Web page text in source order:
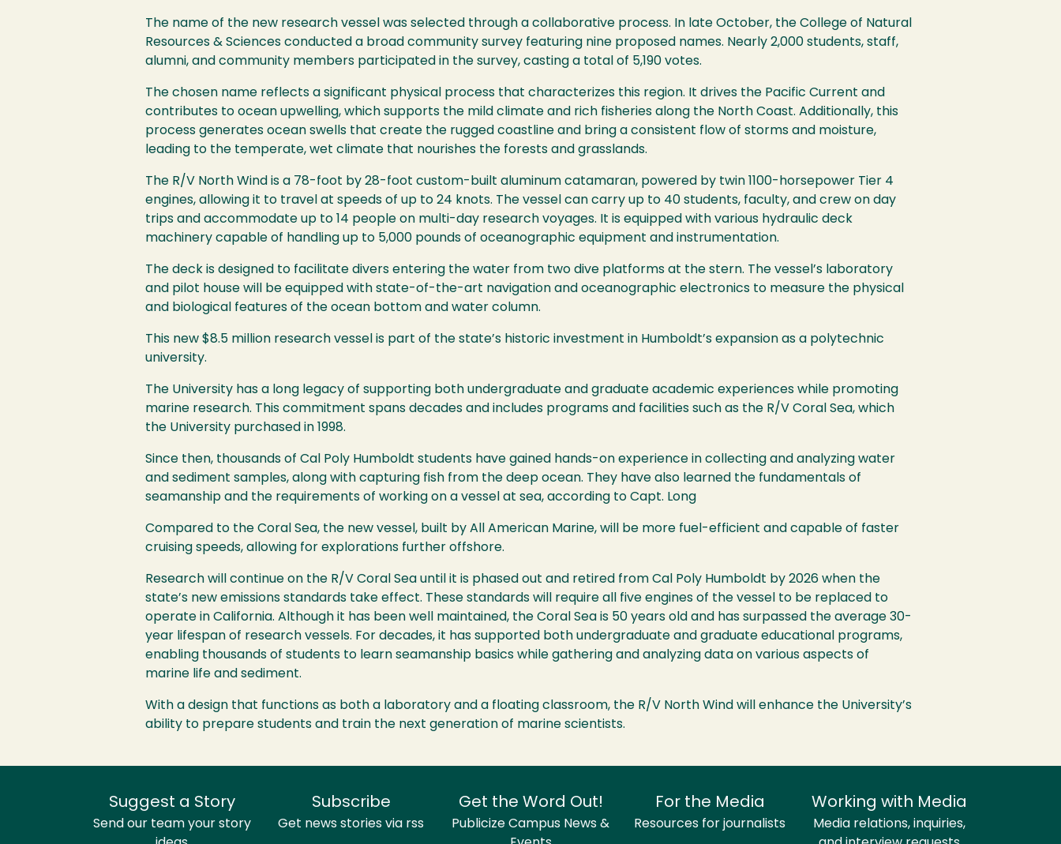
The name of the new research vessel was selected through a collaborative process. In late October, the College of Natural
Resources & Sciences conducted a broad community survey featuring nine proposed names. Nearly 2,000 students, staff,
alumni, and community members participated in the survey, casting a total of 5,190 votes.
The chosen name reflects a significant physical process that characterizes this region. It drives the Pacific Current and
contributes to ocean upwelling, which supports the mild climate and rich fisheries along the North Coast. Additionally, this
process generates ocean swells that create the rugged coastline and bring a consistent flow of storms and moisture,
leading to the temperate, wet climate that nourishes the forests and grasslands.
The R/V North Wind is a 78-foot by 28-foot custom-built aluminum catamaran, powered by twin 1100-horsepower Tier 4
engines, allowing it to travel at speeds of up to 24 knots. The vessel can carry up to 40 students, faculty, and crew on day
trips and accommodate up to 14 people on multi-day research voyages. It is equipped with various hydraulic deck
machinery capable of handling up to 5,000 pounds of oceanographic equipment and instrumentation.
The deck is designed to facilitate divers entering the water from two dive platforms at the stern. The vessel’s laboratory
and pilot house will be equipped with state-of-the-art navigation and oceanographic electronics to measure the physical
and biological features of the ocean bottom and water column.
This new $8.5 million research vessel is part of the state’s historic investment in Humboldt’s expansion as a polytechnic
university.
The University has a long legacy of supporting both undergraduate and graduate academic experiences while promoting
marine research. This commitment spans decades and includes programs and facilities such as the R/V Coral Sea, which
the University purchased in 1998.
Since then, thousands of Cal Poly Humboldt students have gained hands-on experience in collecting and analyzing water
and sediment samples, along with capturing fish from the deep ocean. They have also learned the fundamentals of
seamanship and the requirements of working on a vessel at sea, according to Capt. Long
Compared to the Coral Sea, the new vessel, built by All American Marine, will be more fuel-efficient and capable of faster
cruising speeds, allowing for explorations further offshore.
Research will continue on the R/V Coral Sea until it is phased out and retired from Cal Poly Humboldt by 2026 when the
state’s new emissions standards take effect. These standards will require all five engines of the vessel to be replaced to
operate in California. Although it has been well maintained, the Coral Sea is 50 years old and has surpassed the average 30-
year lifespan of research vessels. For decades, it has supported both undergraduate and graduate educational programs,
enabling thousands of students to learn seamanship basics while gathering and analyzing data on various aspects of
marine life and sediment.
With a design that functions as both a laboratory and a floating classroom, the R/V North Wind will enhance the University’s
ability to prepare students and train the next generation of marine scientists.
Suggest a Story
Send our team your story
Subscribe
Get news stories via rss
Get the Word Out!
Publicize Campus News &
For the Media
Resources for journalists
Working with Media
Media relations, inquiries,